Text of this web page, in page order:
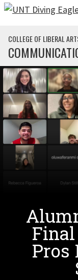
Skip to main
COLLEGE OF LIBERAL
Pros